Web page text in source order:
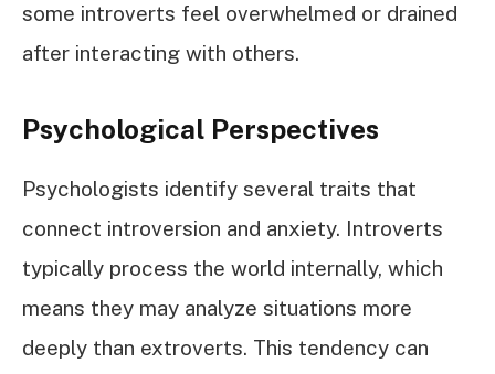
some introverts feel overwhelmed or drained
after interacting with others.
Psychological Perspectives
Psychologists identify several traits that
connect introversion and anxiety. Introverts
typically process the world internally, which
means they may analyze situations more
deeply than extroverts. This tendency can